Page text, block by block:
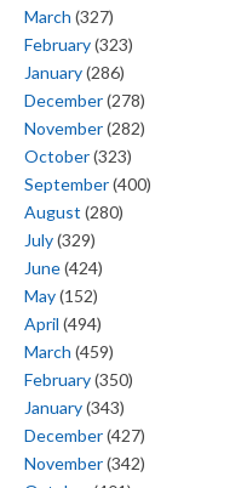
March (327)
February(323)
January(286)
December(278)
November(282)
October(323)
September(400)
August (280)
July(329)
June(424)
May(152)
April (494)
March (459)
February(350)
January(343)
December(427)
November(342)